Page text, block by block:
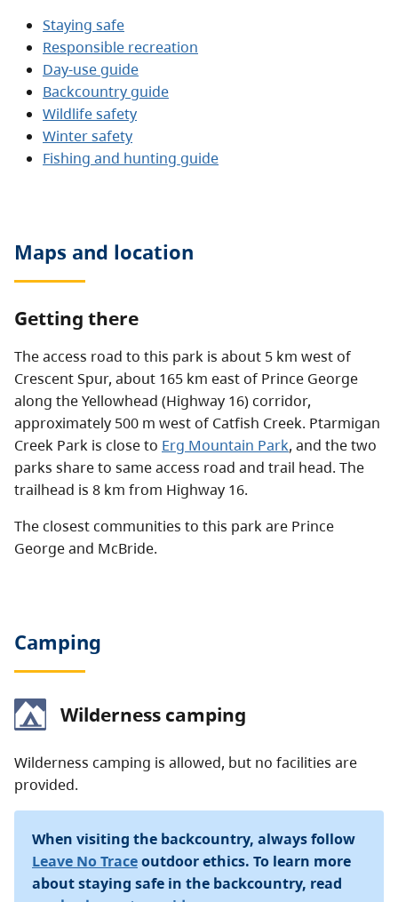
Staying safe
Responsible recreation
Day-use guide
Backcountry guide
Wildlife safety
Winter safety
Fishing and hunting guide
Maps and location
Getting there
The access road to this park is about 5 km west of
Crescent Spur, about 165 km east of Prince George
along the Yellowhead (Highway 16) corridor,
approximately 500 m west of Catfish Creek. Ptarmigan
Creek Park is close to Erg Mountain Park, and the two
parks share to same access road and trail head. The
trailhead is 8 km from Highway 16.
The closest communities to this park are Prince
George and McBride.
Camping
Wilderness camping
Wilderness camping is allowed, but no facilities are
provided.
When visiting the backcountry, always follow
Leave No Traceoutdoor ethics. To learn more
about staying safe in the backcountry, read